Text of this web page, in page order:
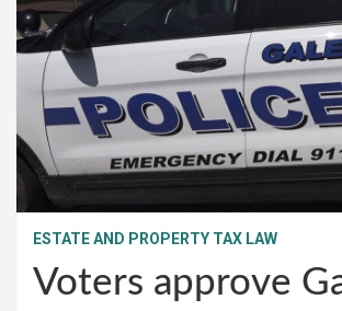
ESTATE AND PROPERTY TAX LAW
Voters approve